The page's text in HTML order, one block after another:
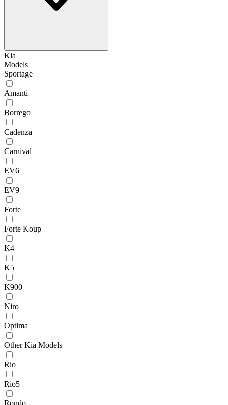
Kia
Models
Sportage
Amanti
Borrego
Cadenza
Carnival
EV6
EV9
Forte
Forte Koup
K4
K5
K900
Niro
Optima
Other Kia Models
Rio
Rio5
Rondo